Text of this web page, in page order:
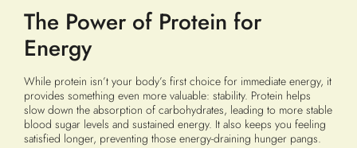
The Power of Protein for
Energy
While protein isn’t your body’s first choice for immediate energy, it
provides something even more valuable: stability. Protein helps
slow down the absorption of carbohydrates, leading to more stable
blood sugar levels and sustained energy. It also keeps you feeling
satisfied longer, preventing those energy-draining hunger pangs.